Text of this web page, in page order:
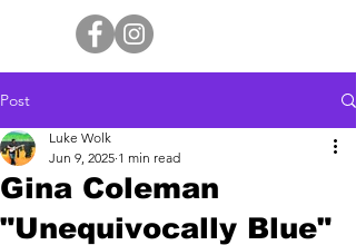
Post
Gina Coleman
"Unequivocally Blue"
Luke Wolk
Jun 9, 2025 1 min read